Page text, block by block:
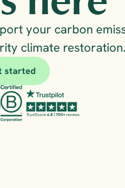
your carbon
climate
started
TrustScore 4.8 | 700+ reviews